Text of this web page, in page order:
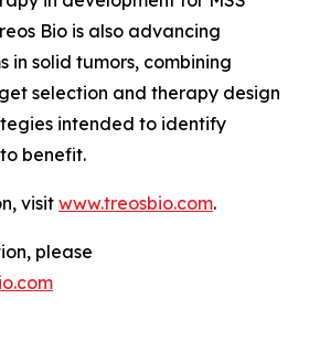
Bio is also advancing
in solid tumors, combining
selection and therapy design
intended to identify
benefit.
visit www.treosbio.com.
please